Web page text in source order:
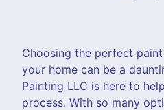
Choosing the perfect
your home can be a
Painting LLC is here to
process. With so many